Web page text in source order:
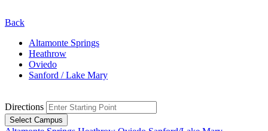
Back
Altamonte Springs
Heathrow
Oviedo
Sanford / Lake Mary
Directions
Select Campus